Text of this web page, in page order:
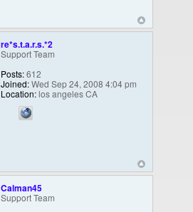
re*s.t.a.r.s.*2
Support Team
Posts:612
Joined:Wed Sep 24, 2008 4:04 pm
Location:los angeles CA
Calman45
Support Team